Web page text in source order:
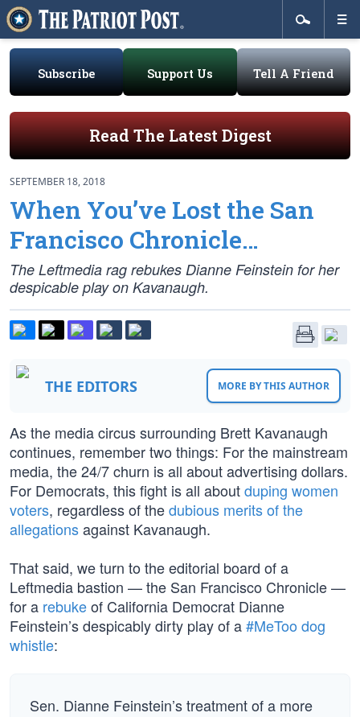
Subscribe Support Us Tell A Friend
Read The Latest Digest
SEPTEMBER 18, 2018
When You’ve Lost the San
Francisco Chronicle…
The Leftmedia rag rebukes Dianne Feinstein for her
despicable play on Kavanaugh.
THE EDITORS MORE BY THIS AUTHOR
As the media circus surrounding Brett Kavanaugh
continues, remember two things: For the mainstream
media, the 24/7 churn is all about advertising dollars.
For Democrats, this fight is all aboutduping women
voters, regardless of thedubious merits of the
allegationsagainst Kavanaugh.
That said, we turn to the editorial board of a
Leftmedia bastion — the San Francisco Chronicle —
for a rebukeof California Democrat Dianne
Feinstein’s despicably dirty play of a#MeToo dog
whistle:
Sen. Dianne Feinstein’s treatment of a more